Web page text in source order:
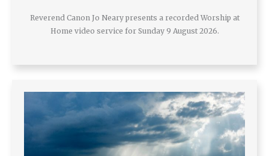
Reverend Canon Jo Neary presents a recorded Worship at
Home video service for Sunday 9 August 2026.